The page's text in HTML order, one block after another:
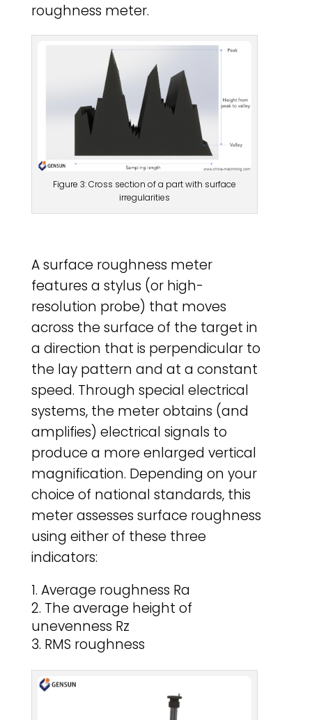
roughness meter.
Figure 3: Cross section of a part with surface
irregularities
A surface roughness meter
features a stylus (or high-
resolution probe) that moves
across the surface of the target in
a direction that is perpendicular to
the lay pattern and at a constant
speed. Through special electrical
systems, the meter obtains (and
amplifies) electrical signals to
produce a more enlarged vertical
magnification. Depending on your
choice of national standards, this
meter assesses surface roughness
using either of these three
indicators:
Average roughness Ra
The average height of
unevenness Rz
RMS roughness